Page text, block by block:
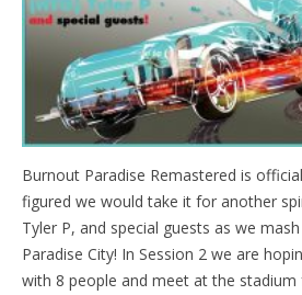
Burnout Paradise Remastered is
figured we would take it for another
Tyler P, and special guests as we
Paradise City! In Session 2 we are
with 8 people and meet at the